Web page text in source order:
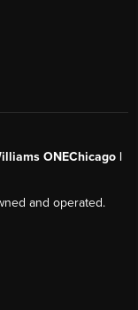
ONEChicago |
and operated.